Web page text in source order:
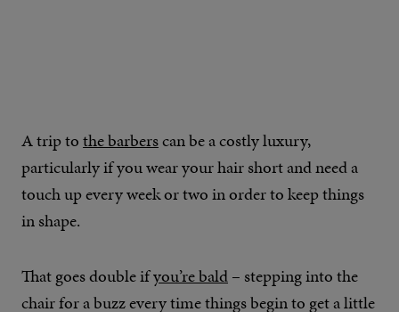
A trip tothe barberscan be a costly luxury,
particularly if you wear your hair short and need a
touch up every week or two in order to keep things
in shape.
That goes double ifyou’re bald– stepping into the
chair for a buzz every time things begin to get a little